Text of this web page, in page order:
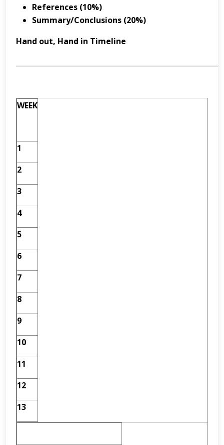
References (10%)
Summary/Conclusions (20%)
Hand out, Hand in Timeline
WEEK
1
2
3
4
5
6
7
8
9
10
11
12
13